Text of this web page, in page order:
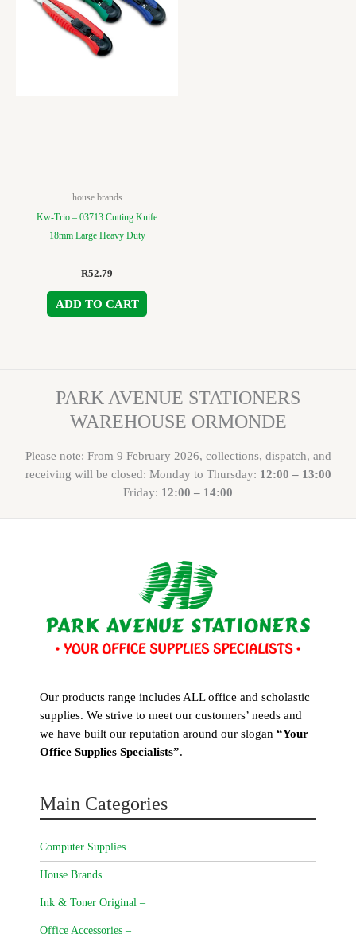
house brands
Kw-Trio – 03713 Cutting Knife
18mm Large Heavy Duty
R52.79
ADD TO CART
PARK AVENUE STATIONERS
WAREHOUSE ORMONDE
Please note: From 9 February 2026, collections, dispatch, and
receiving will be closed: Monday to Thursday: 12:00 – 13:00
Friday: 12:00 – 14:00
Our products range includes ALL office and scholastic
supplies. We strive to meet our customers’ needs and
we have built our reputation around our slogan “Your
Office Supplies Specialists”.
Main Categories
Computer Supplies
House Brands
Ink & Toner Original –
Office Accessories –